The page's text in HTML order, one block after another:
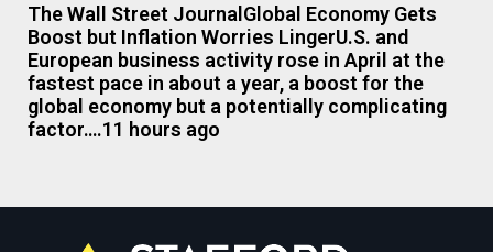
The Wall Street JournalGlobal Economy Gets
Boost but Inflation Worries LingerU.S. and
European business activity rose in April at the
fastest pace in about a year, a boost for the
global economy but a potentially complicating
factor….11 hours ago